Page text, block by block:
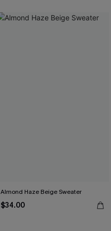
Almond Haze Beige Sweater
$34.00